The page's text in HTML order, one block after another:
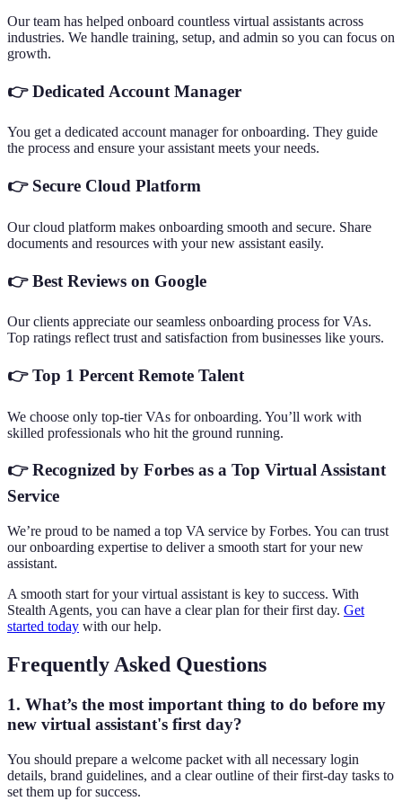
Our team has helped onboard countless virtual assistants across
industries. We handle training, setup, and admin so you can focus on
growth.
👉Dedicated Account Manager
You get a dedicated account manager for onboarding. They guide
the process and ensure your assistant meets your needs.
👉 Secure Cloud Platform
Our cloud platform makes onboarding smooth and secure. Share
documents and resources with your new assistant easily.
👉Best Reviews on Google
Our clients appreciate our seamless onboarding process for VAs.
Top ratings reflect trust and satisfaction from businesses like yours.
👉Top 1 Percent Remote Talent
We choose only top-tier VAs for onboarding. You’ll work with
skilled professionals who hit the ground running.
👉Recognized by Forbes as a Top Virtual Assistant
Service
We’re proud to be named a top VA service by Forbes. You can trust
our onboarding expertise to deliver a smooth start for your new
assistant.
A smooth start for your virtual assistant is key to success. With
Stealth Agents, you can have a clear plan for their first day. Get
started today with our help.
Frequently Asked Questions
1. What’s the most important thing to do before my
new virtual assistant's first day?
You should prepare a welcome packet with all necessary login
details, brand guidelines, and a clear outline of their first-day tasks to
set them up for success.